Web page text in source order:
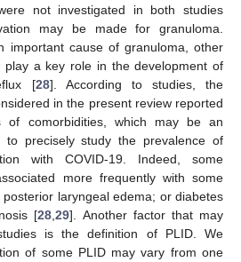
not investigated in both studies
may be made for granuloma.
important cause of granuloma, other
play a key role in the development of
[28]. According to studies, the
in the present review reported
of comorbidities, which may be an
to precisely study the prevalence of
with COVID-19. Indeed, some
more frequently with some
laryngeal edema; or diabetes
[28 ,29]. Another factor that may
is the definition of PLID. We
of some PLID may vary from one